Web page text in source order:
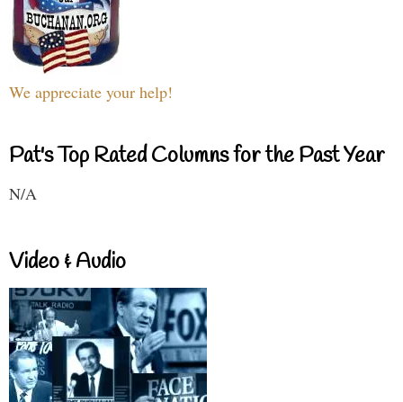
We appreciate your help!
Pat's Top Rated Columns for the Past Year
N/A
Video & Audio